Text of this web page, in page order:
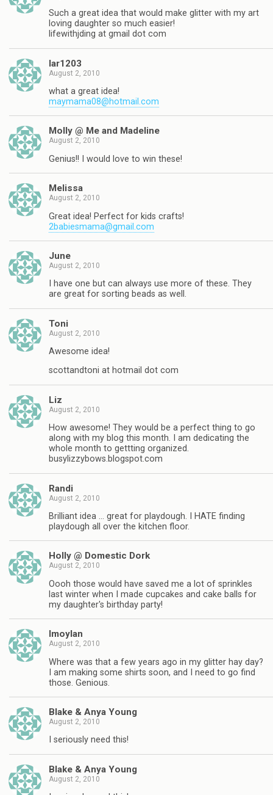
Such a great idea that would make glitter with my art
loving daughter so much easier!
lifewithjding at gmail dot com
lar1203
August 2, 2010
what a great idea!
maymama08@hotmail.com
Molly @ Me and Madeline
August 2, 2010
Genius!! I would love to win these!
Melissa
August 2, 2010
Great idea! Perfect for kids crafts!
2babiesmama@gmail.com
June
August 2, 2010
I have one but can always use more of these. They
are great for sorting beads as well.
Toni
August 2, 2010
Awesome idea!
scottandtoni at hotmail dot com
Liz
August 2, 2010
How awesome! They would be a perfect thing to go
along with my blog this month. I am dedicating the
whole month to gettting organized.
busylizzybows.blogspot.com
Randi
August 2, 2010
Brilliant idea … great for playdough. I HATE finding
playdough all over the kitchen floor.
Holly @ Domestic Dork
August 2, 2010
Oooh those would have saved me a lot of sprinkles
last winter when I made cupcakes and cake balls for
my daughter's birthday party!
lmoylan
August 2, 2010
Where was that a few years ago in my glitter hay day?
I am making some shirts soon, and I need to go find
those. Genious.
Blake & Anya Young
August 2, 2010
I seriously need this!
Blake & Anya Young
August 2, 2010